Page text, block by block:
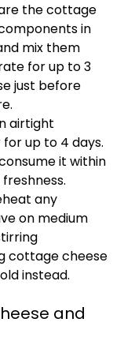
the cottage
in
mix them
for up to 3
just before
airtight
up to 4 days.
it within
any
on medium
cottage cheese
instead.
and